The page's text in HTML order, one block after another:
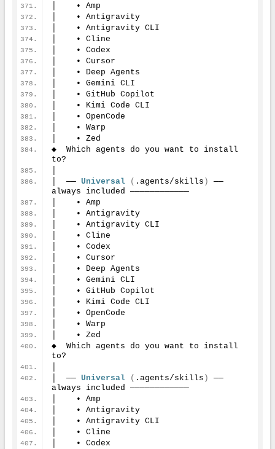
│    • Amp
│    • Antigravity
│    • Antigravity CLI
│    • Cline
│    • Codex
│    • Cursor
│    • Deep Agents
│    • Gemini CLI
│    • GitHub Copilot
│    • Kimi Code CLI
│    • OpenCode
│    • Warp
│    • Zed
◆  Which agents do you want to install
to?
│  ── Universal ( .agents/skills )
──
always included ────────────
│    • Amp
│    • Antigravity
│    • Antigravity CLI
│    • Cline
│    • Codex
│    • Cursor
│    • Deep Agents
│    • Gemini CLI
│    • GitHub Copilot
│    • Kimi Code CLI
│    • OpenCode
│    • Warp
│    • Zed
◆  Which agents do you want to install
to?
│  ── Universal ( .agents/skills )
──
always included ────────────
│    • Amp
│    • Antigravity
│    • Antigravity CLI
│    • Cline
│    • Codex